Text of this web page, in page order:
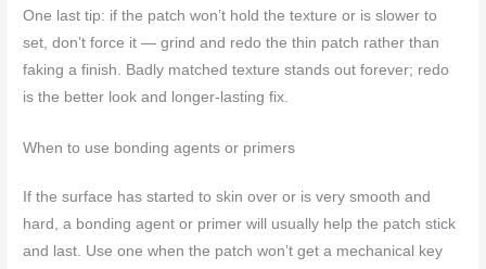
One last tip: if the patch won’t hold the texture or is slower to
set, don’t force it — grind and redo the thin patch rather than
faking a finish. Badly matched texture stands out forever; redo
is the better look and longer-lasting fix.
When to use bonding agents or primers
If the surface has started to skin over or is very smooth and
hard, a bonding agent or primer will usually help the patch stick
and last. Use one when the patch won’t get a mechanical key